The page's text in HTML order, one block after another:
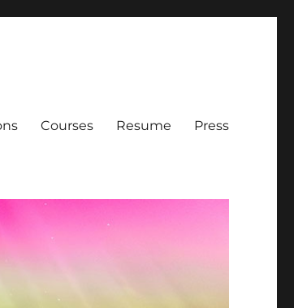
Courses Resume Press